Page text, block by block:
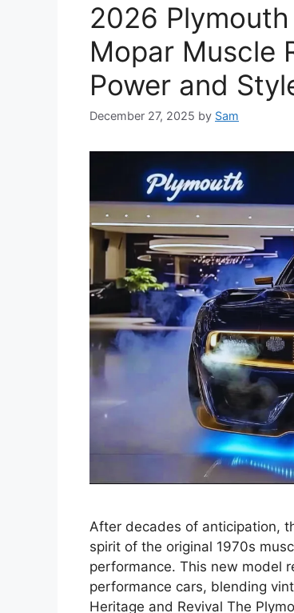
2026
Mopar Muscle
Power and
December 27, 2025 by Sam
After decades of anticipation,
spirit of the original 1970s
performance. This new model
performance cars, blending
Heritage and Revival The